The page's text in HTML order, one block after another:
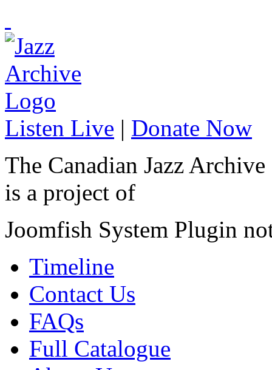
Listen Live | Donate Now
The Canadian Jazz Archive
is a project of
Joomfish System Plugin
Timeline
Contact Us
FAQs
Full Catalogue